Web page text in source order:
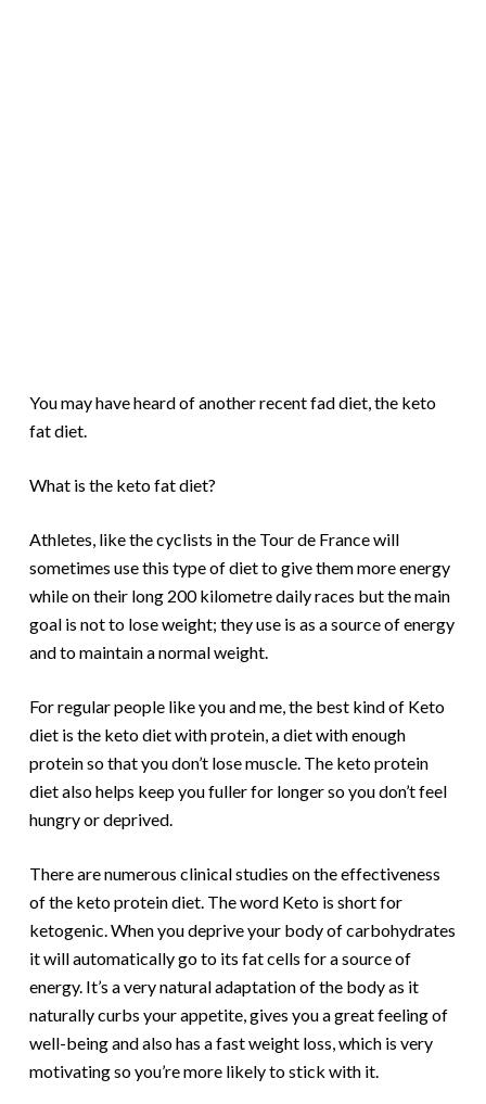
You may have heard of another recent fad diet, the keto
fat diet.
What is the keto fat diet?
Athletes, like the cyclists in the Tour de France will
sometimes use this type of diet to give them more energy
while on their long 200 kilometre daily races but the main
goal is notto lose weight; they use is as a source of energy
and to maintain a normal weight.
For regular people like you and me, the best kind of Keto
diet is the keto diet with protein, a diet with enough
protein so that you don’t lose muscle. The keto protein
diet also helps keep you fuller for longer so you don’t feel
hungry or deprived.
There are numerous clinical studies on the effectiveness
of the keto protein diet. The word Keto is short for
ketogenic. When you deprive your body of carbohydrates
it will automatically go to its fat cells for a source of
energy. It’s a very natural adaptation of the body as it
naturally curbs your appetite, gives you a great feeling of
well-being and also has a fast weight loss, which is very
motivating so you’re more likely to stick with it.